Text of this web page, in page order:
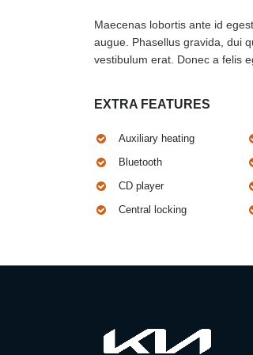
Maecenas lobortis ante id
augue. Phasellus gravida, dui
vestibulum erat. Donec a felis
EXTRA FEATURES
Auxiliary heating
Bluetooth
CD player
Central locking